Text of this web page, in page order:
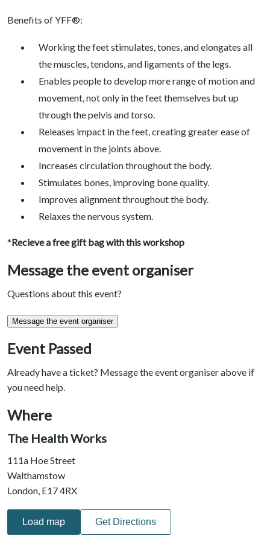
Benefits of YFF®:
Working the feet stimulates, tones, and elongates all
the muscles, tendons, and ligaments of the legs.
Enables people to develop more range of motion and
movement, not only in the feet themselves but up
through the pelvis and torso.
Releases impact in the feet, creating greater ease of
movement in the joints above.
Increases circulation throughout the body.
Stimulates bones, improving bone quality.
Improves alignment throughout the body.
Relaxes the nervous system.
*Recieve a free gift bag with this workshop
Message the event organiser
Questions about this event?
Message the event organiser
Event Passed
Already have a ticket? Message the event organiser above if
you need help.
Where
The Health Works
111a Hoe Street
Walthamstow
London, E17 4RX
Load map Get Directions